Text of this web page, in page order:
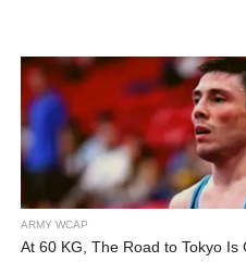
ARMY WCAP
At 60 KG, The Road to Tokyo